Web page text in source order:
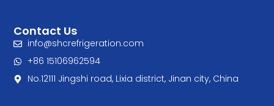
Contact Us
info@shcrefrigeration.com
+86 15106962594
No.12111 Jingshi road, Lixia district, Jinan city, China